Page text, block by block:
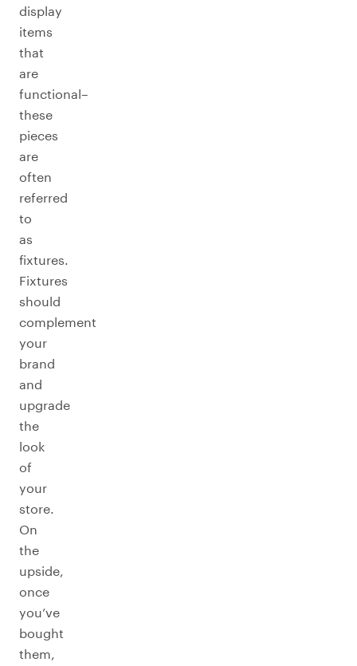
display
items
that
are
functional–
these
pieces
are
often
referred
to
as
fixtures.
Fixtures
should
complement
your
brand
and
upgrade
the
look
of
your
store.
On
the
upside,
once
you’ve
bought
them,